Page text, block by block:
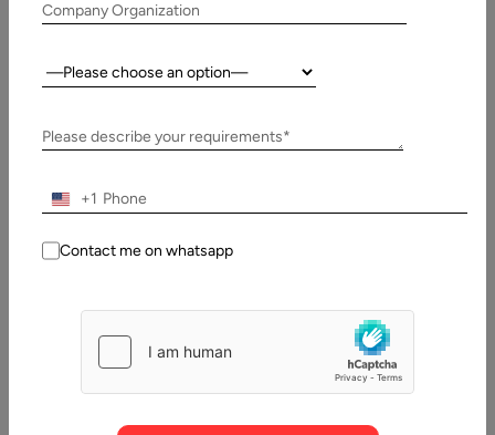
Management
Written
Stuti
Dhruv
Company Organization
Country:
Please describe your requirements*
+1
Contact me on whatsapp